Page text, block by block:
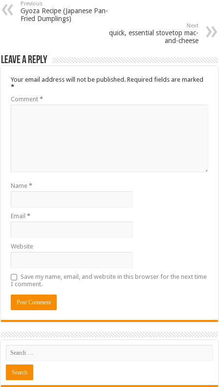
Previous
Gyoza Recipe (Japanese Pan-
Fried Dumplings)
Next
quick, essential stovetop mac-
and-cheese
Leave a Reply
Your email address will not be published. Required fields are marked
*
Comment*
Name*
Email*
Website
Save my name, email, and website in this browser for the next time
I comment.